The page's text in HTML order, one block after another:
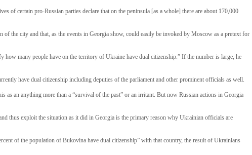
of certain pro-Russian parties declare that on the peninsula [as a whole] there are about 170,000
the city and that, as the events in Georgia show, could easily be invoked by Moscow as a pretext for
many people have on the territory of Ukraine have dual citizenship.” If the number is large, he
have dual citizenship including deputies of the parliament and other prominent officials as well.
as an anything more than a “survival of the past” or an irritant. But now Russian actions in Georgia
thus exploit the situation as it did in Georgia is the primary reason why Ukrainian officials are
of the population of Bukovina have dual citizenship” with that country, the result of Ukrainians